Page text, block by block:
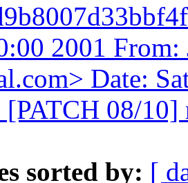
2001 From:
Date:
[PATCH 08/10]
sorted by: [